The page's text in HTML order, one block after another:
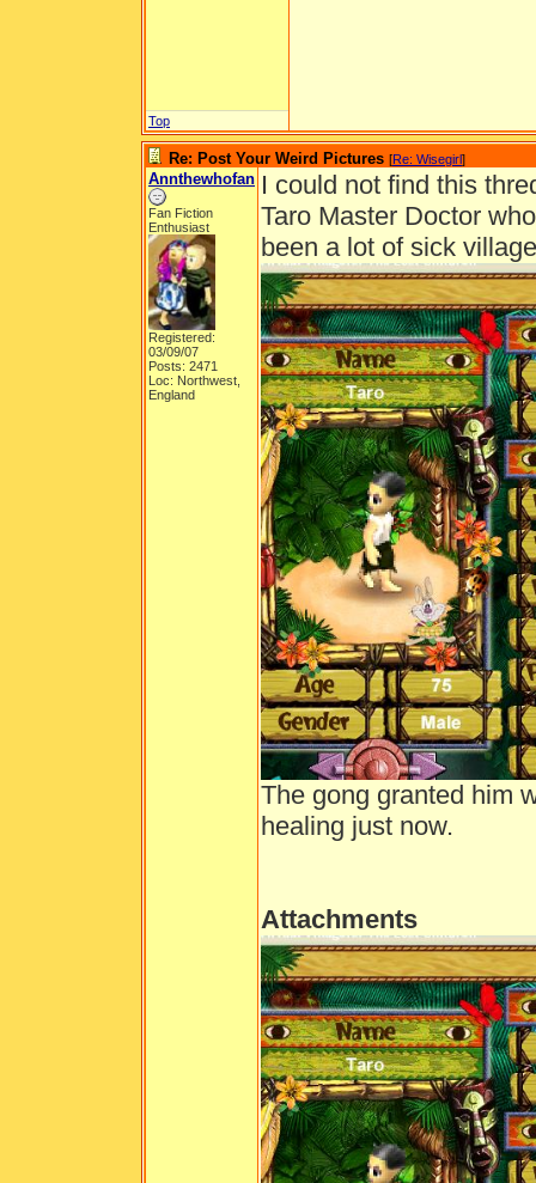
Top
Re: Post Your Weird Pictures [Re: Wisegirl]
Annthewhofan
Fan Fiction
Enthusiast
Registered:
03/09/07
Posts: 2471
Loc: Northwest,
England
I could not find this
Taro Master Doctor
been a lot of sick
The gong granted him
healing just now.
Attachments